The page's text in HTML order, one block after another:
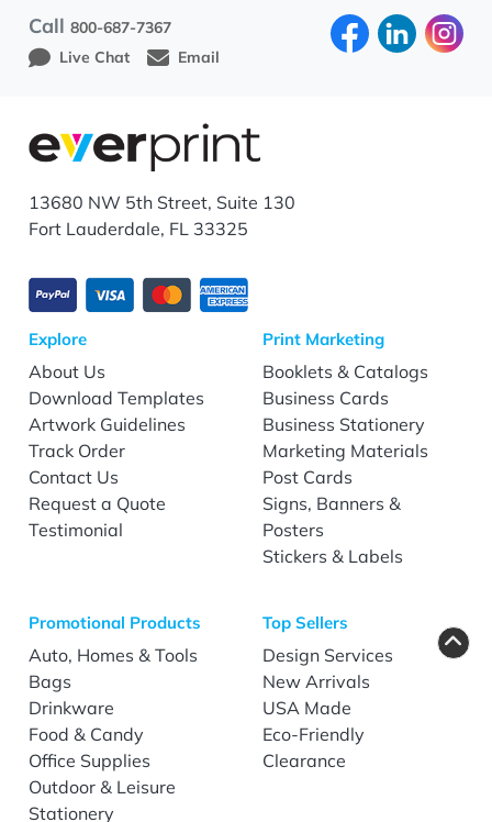
Call800-687-7367
Live Chat
Email
13680 NW 5th Street, Suite 130
Fort Lauderdale, FL 33325
Explore
About Us
Download Templates
Artwork Guidelines
Track Order
Contact Us
Request a Quote
Testimonial
Print Marketing
Booklets & Catalogs
Business Cards
Business Stationery
Marketing Materials
Post Cards
Signs, Banners &
Posters
Stickers & Labels
Promotional Products
Auto, Homes & Tools
Bags
Drinkware
Food & Candy
Office Supplies
Outdoor & Leisure
Stationery
Top Sellers
Design Services
New Arrivals
USA Made
Eco-Friendly
Clearance